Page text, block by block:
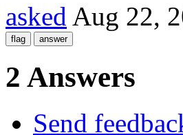
asked Aug 22,
2 Answers
Send